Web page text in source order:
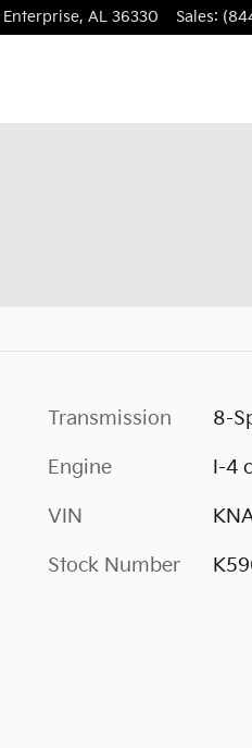
Enterprise, AL 36330 Sales:
Transmission 8-
Engine I-4
VIN
Stock Number